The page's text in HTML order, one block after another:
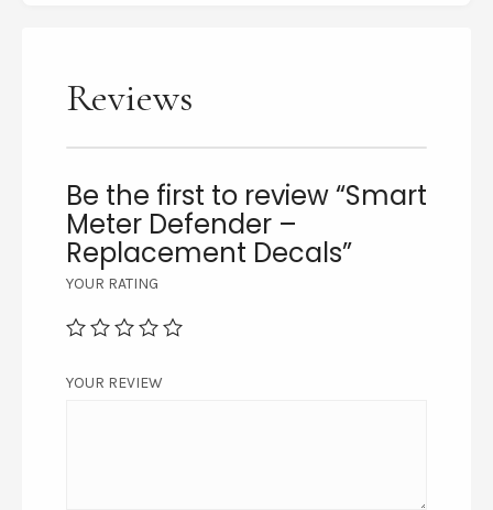
Reviews
Be the first to review “Smart
Meter Defender –
Replacement Decals”
YOUR RATING
YOUR REVIEW